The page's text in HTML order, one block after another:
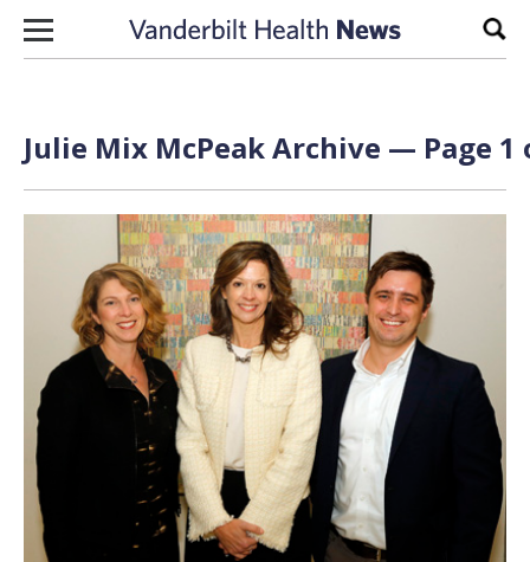
Skip to content
Julie Mix McPeak Archive — Page 1